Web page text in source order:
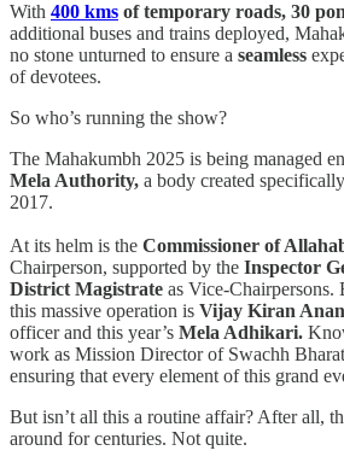
With 400 kms of temporary roads, 30
additional buses and trains deployed,
no stone unturned to ensure a seamless
of devotees.
So who’s running the show?
The Mahakumbh 2025 is being managed
Mela Authority, a body created
2017.
At its helm is the Commissioner of
Chairperson, supported by the Inspector
District Magistrate as Vice-Chairpersons.
this massive operation is Vijay Kiran
officer and this year’s Mela Adhikari.
work as Mission Director of Swachh
ensuring that every element of this grand
But isn’t all this a routine affair? After all,
around for centuries. Not quite.